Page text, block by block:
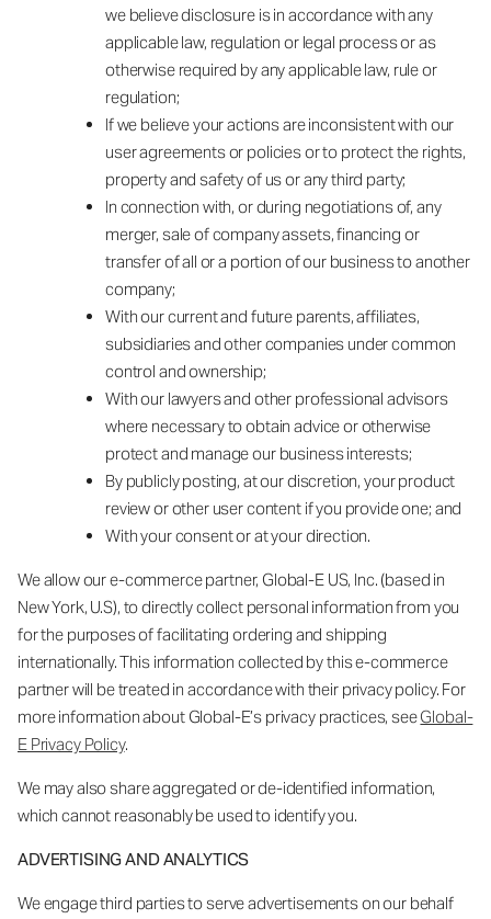
we believe disclosure is in accordance with any
applicable law, regulation or legal process or as
otherwise required by any applicable law, rule or
regulation;
If we believe your actions are inconsistent with our
user agreements or policies or to protect the rights,
property and safety of us or any third party;
In connection with, or during negotiations of, any
merger, sale of company assets, financing or
transfer of all or a portion of our business to another
company;
With our current and future parents, affiliates,
subsidiaries and other companies under common
control and ownership;
With our lawyers and other professional advisors
where necessary to obtain advice or otherwise
protect and manage our business interests;
By publicly posting, at our discretion, your product
review or other user content if you provide one; and
With your consent or at your direction.
We allow our e-commerce partner, Global-E US, Inc. (based in
New York, U.S), to directly collect personal information from you
for the purposes of facilitating ordering and shipping
internationally. This information collected by this e-commerce
partner will be treated in accordance with their privacy policy. For
more information about Global-E’s privacy practices, seeGlobal-
E Privacy Policy.
We may also share aggregated or de-identified information,
which cannot reasonably be used to identify you.
ADVERTISING AND ANALYTICS
We engage third parties to serve advertisements on our behalf